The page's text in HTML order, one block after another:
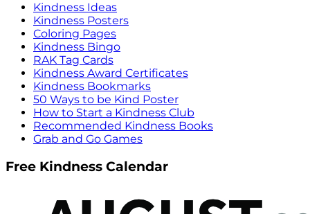
Kindness Ideas
Kindness Posters
Coloring Pages
Kindness Bingo
RAK Tag Cards
Kindness Award Certificates
Kindness Bookmarks
50 Ways to be Kind Poster
How to Start a Kindness Club
Recommended Kindness Books
Grab and Go Games
Free Kindness Calendar